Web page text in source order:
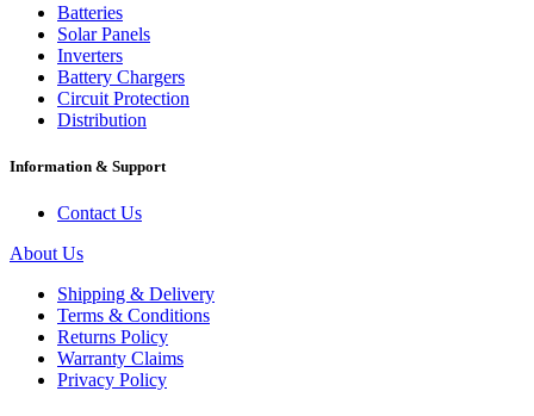
Batteries
Solar Panels
Inverters
Battery Chargers
Circuit Protection
Distribution
Information & Support
Contact Us
About Us
Shipping & Delivery
Terms & Conditions
Returns Policy
Warranty Claims
Privacy Policy